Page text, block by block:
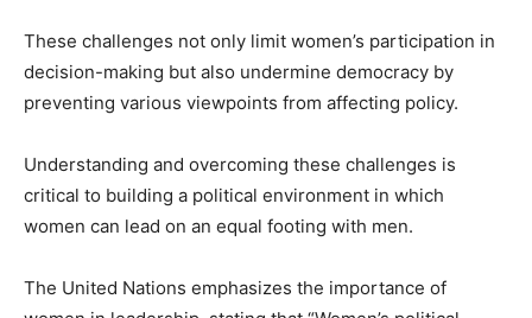
These challenges not only limit women’s participation in
decision-making but also undermine democracy by
preventing various viewpoints from affecting policy.
Understanding and overcoming these challenges is
critical to building a political environment in which
women can lead on an equal footing with men.
The United Nations emphasizes the importance of